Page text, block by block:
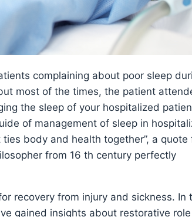
complaining about poor sleep
most of the times, the patient
the sleep of your hospitalized
of management of sleep in
body and health together”, a quote
from 16 th century perfectly
recovery from injury and sickness. In
gained insights about restorative